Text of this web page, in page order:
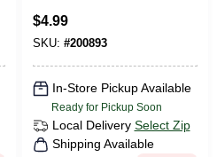
White Bulb
$4.99
SKU: #200893
In-Store Pickup Available
Ready for Pickup Soon
Local Delivery Select Zip
Shipping Available